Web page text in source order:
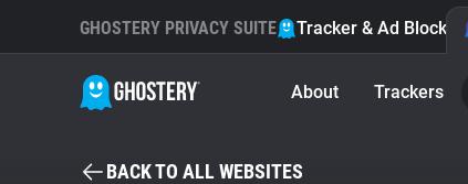
GHOSTERY PRIVACY SUITE Tracker & Ad Blocker
About Trackers
BACK TO ALL WEBSITES